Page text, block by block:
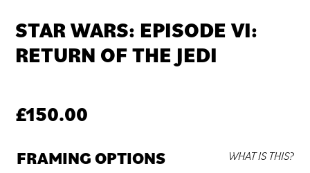
STAR WARS: EPISODE VI:
RETURN OF THE JEDI
£150.00
FRAMING OPTIONS WHAT IS THIS?